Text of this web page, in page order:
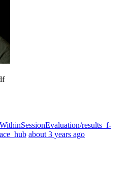
results_f-
about 3 years ago